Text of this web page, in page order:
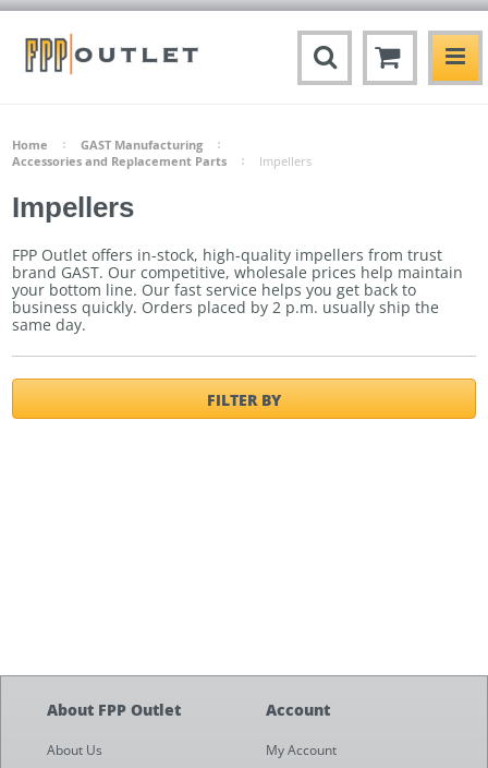
Home
GAST Manufacturing
Accessories and Replacement Parts
Impellers
Impellers
FPP Outlet offers in-stock, high-quality impellers from trust
brand GAST. Our competitive, wholesale prices help maintain
your bottom line. Our fast service helps you get back to
business quickly. Orders placed by 2 p.m. usually ship the
same day.
FILTER BY
About FPP Outlet
About Us
Account
My Account